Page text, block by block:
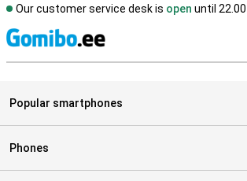
Our customer service desk is open until 22.00
Popular smartphones
Phones